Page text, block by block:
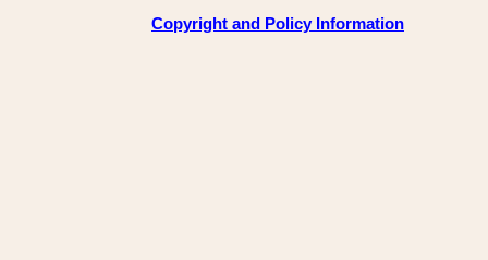
Copyright and Policy Information